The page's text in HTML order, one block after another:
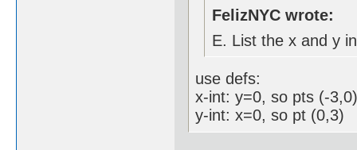
FelizNYC wrote:
E. List the x and y
use defs:
x-int: y=0, so pts (-
y-int: x=0, so pt (0,3)